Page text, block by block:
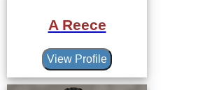
A Reece
View Profile